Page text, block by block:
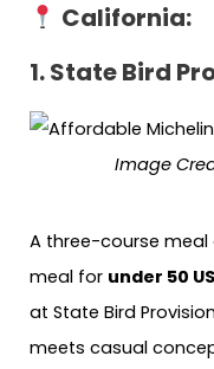
California:
1.State Bird
Image
A three-course
meal for under 50
at State Bird
meets casual